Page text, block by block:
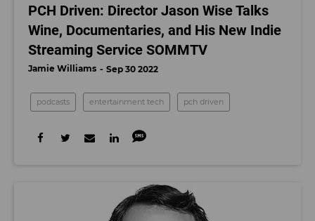
PCH Driven: Director Jason Wise Talks
Wine, Documentaries, and His New Indie
Streaming Service SOMMTV
Jamie Williams Sep 30 2022
podcasts entertainment tech pch driven